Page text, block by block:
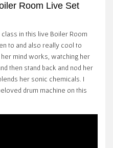
Room Live Set
in this live Boiler Room
to and also really cool to
mind works, watching her
then stand back and nod her
her sonic chemicals. I
drum machine on this